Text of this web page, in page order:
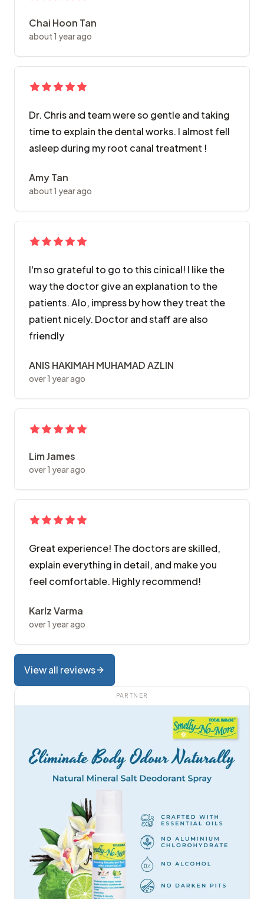
Chai Hoon Tan
about 1 year ago
Dr. Chris and team were so gentle and taking
time to explain the dental works. I almost fell
asleep during my root canal treatment !
Amy Tan
about 1 year ago
I'm so grateful to go to this cinical! I like the
way the doctor give an explanation to the
patients. Alo, impress by how they treat the
patient nicely. Doctor and staff are also
friendly
ANIS HAKIMAH MUHAMAD AZLIN
over 1 year ago
Lim James
over 1 year ago
Great experience! The doctors are skilled,
explain everything in detail, and make you
feel comfortable. Highly recommend!
Karlz Varma
over 1 year ago
View all reviews
PARTNER